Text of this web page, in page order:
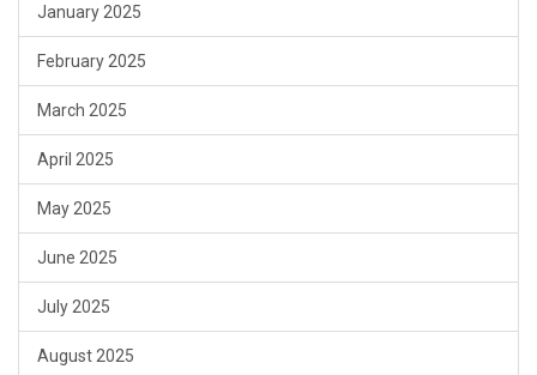
January 2025
February 2025
March 2025
April 2025
May 2025
June 2025
July 2025
August 2025